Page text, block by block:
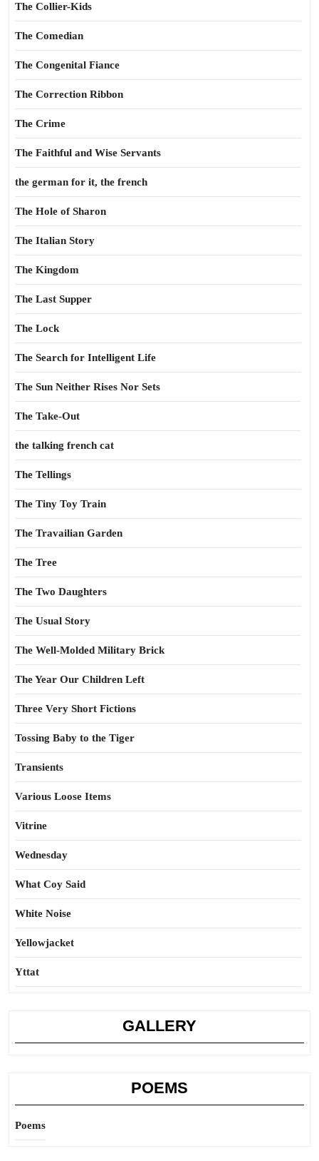
The Collier-Kids
The Comedian
The Congenital Fiance
The Correction Ribbon
The Crime
The Faithful and Wise Servants
the german for it, the french
The Hole of Sharon
The Italian Story
The Kingdom
The Last Supper
The Lock
The Search for Intelligent Life
The Sun Neither Rises Nor Sets
The Take-Out
the talking french cat
The Tellings
The Tiny Toy Train
The Travailian Garden
The Tree
The Two Daughters
The Usual Story
The Well-Molded Military Brick
The Year Our Children Left
Three Very Short Fictions
Tossing Baby to the Tiger
Transients
Various Loose Items
Vitrine
Wednesday
What Coy Said
White Noise
Yellowjacket
Yttat
GALLERY
POEMS
Poems